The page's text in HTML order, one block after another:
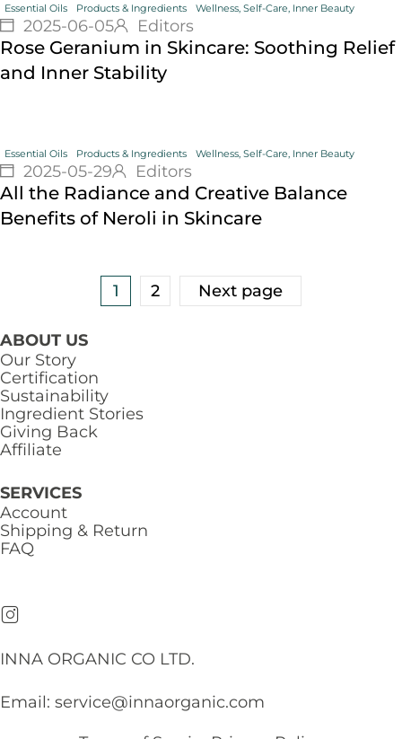
Essential Oils Products & Ingredients Wellness, Self-Care, Inner Beauty
2025-06-05 Editors
Rose Geranium in Skincare: Soothing Relief
and Inner Stability
Essential Oils Products & Ingredients Wellness, Self-Care, Inner Beauty
2025-05-29 Editors
All the Radiance and Creative Balance
Benefits of Neroli in Skincare
1 2 Next page
ABOUT US
Our Story
Certification
Sustainability
Ingredient Stories
Giving Back
Affiliate
SERVICES
Account
Shipping & Return
FAQ
INNA ORGANIC CO LTD.
Email: service@innaorganic.com